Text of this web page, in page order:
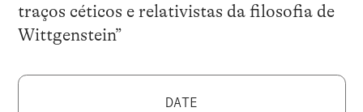
traços céticos e relativistas da filosofia de
Wittgenstein”
DATE